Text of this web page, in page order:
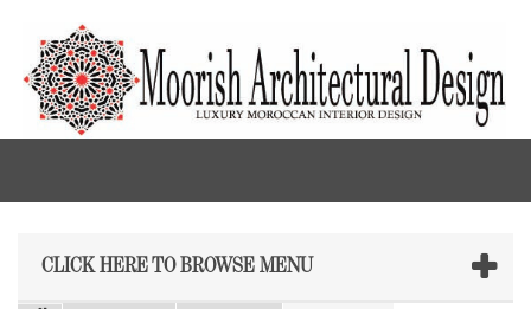
CLICK HERE TO BROWSE MENU